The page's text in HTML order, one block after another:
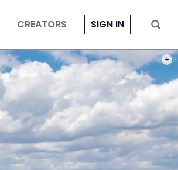
CREATORS SIGN IN